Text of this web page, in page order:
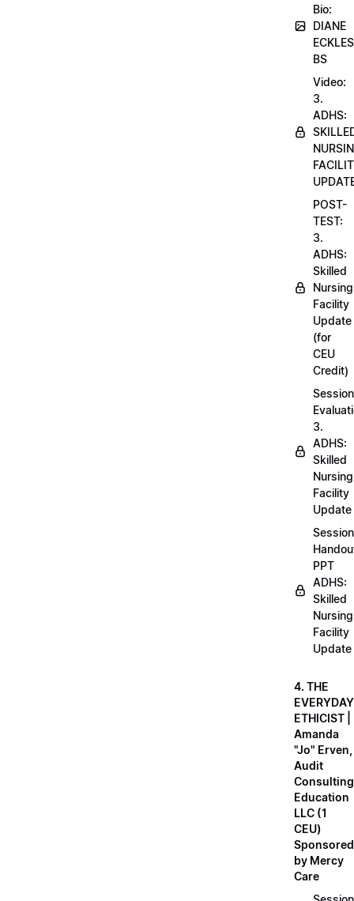
Bio:
DIANE
BS
Video:
3.
ADHS:
POST-
TEST:
3.
ADHS:
Skilled
Nursing
Facility
Update
(for
CEU
Credit)
Session
3.
ADHS:
Skilled
Nursing
Facility
Update
Session
PPT
ADHS:
Skilled
Nursing
Facility
Update
4. THE
EVERYDAY
ETHICIST |
Amanda
"Jo" Erven,
Audit
Consulting
Education
LLC (1
CEU)
Sponsored
by Mercy
Care